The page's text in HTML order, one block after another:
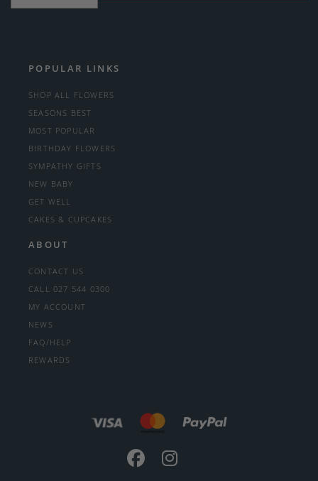
POPULAR LINKS
SHOP ALL FLOWERS
SEASONS BEST
MOST POPULAR
BIRTHDAY FLOWERS
SYMPATHY GIFTS
NEW BABY
GET WELL
CAKES & CUPCAKES
ABOUT
CONTACT US
CALL 027 544 0300
MY ACCOUNT
NEWS
FAQ/HELP
REWARDS